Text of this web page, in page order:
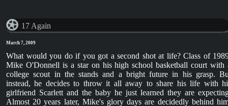
17 Again
March 7, 2009
What would you do if you got a second shot at life? Class of
Mike O'Donnell is a star on his high school basketball court with
college scout in the stands and a bright future in his grasp.
instead, he decides to throw it all away to share his life with
girlfriend Scarlett and the baby he just learned they are
Almost 20 years later, Mike's glory days are decidedly behind